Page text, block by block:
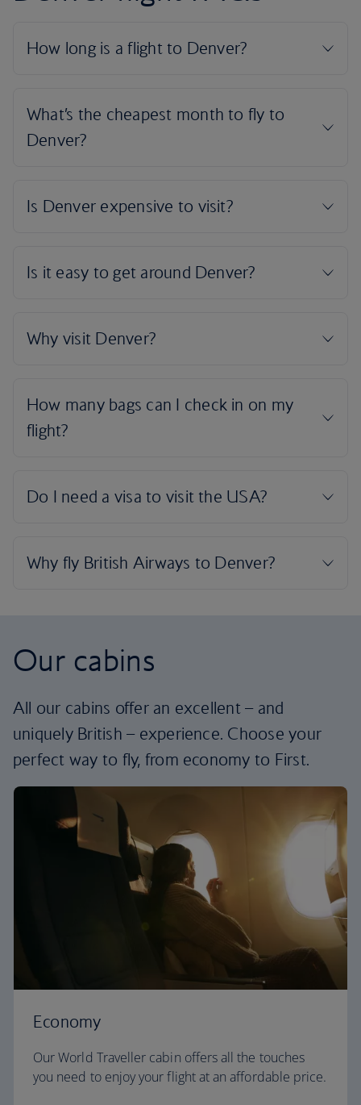
Our cabins
All our cabins offer an excellent – and
uniquely British – experience. Choose your
perfect way to fly, from economy to First.
Economy
Our World Traveller cabin offers all the touches
you need to enjoy your flight at an affordable price.